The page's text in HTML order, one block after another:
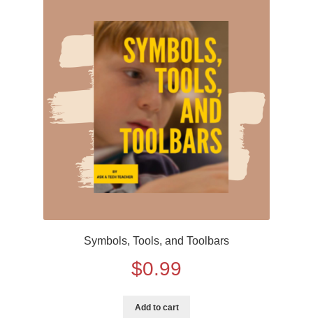
Symbols, Tools, and Toolbars
$0.99
Add to cart